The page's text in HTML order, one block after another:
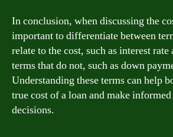
In conclusion, when discussing the
important to differentiate between
relate to the cost, such as interest
terms that do not, such as down
Understanding these terms can help
true cost of a loan and make
decisions.